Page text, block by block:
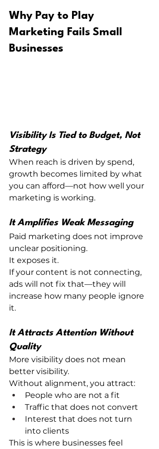
Why Pay to Play
Marketing Fails Small
Businesses
Visibility Is Tied to Budget, Not
Strategy
When reach is driven by spend,
growth becomes limited by what
you can afford—not how well your
marketing is working.
It Amplifies Weak Messaging
Paid marketing does not improve
unclear positioning.
It exposes it.
If your content is not connecting,
ads will not fix that—they will
increase how many people ignore
it.
It Attracts Attention Without
Quality
More visibility does not mean
better visibility.
Without alignment, you attract:
People who are not a fit
Traffic that does not convert
Interest that does not turn
into clients
This is where businesses feel